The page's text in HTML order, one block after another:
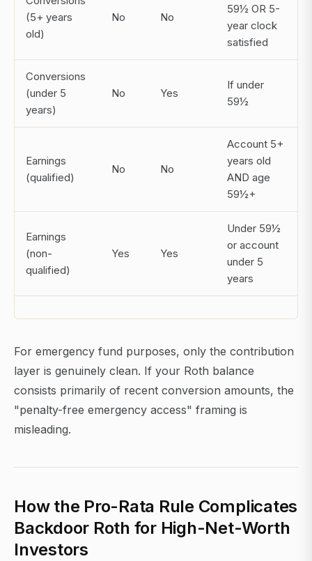
(5+ years
old)
No No
59½ OR 5-
year clock
satisfied
Conversions
(under 5
years)
No Yes
If under
59½
Earnings
(qualified)
No No
Account 5+
years old
AND age
59½+
Earnings
(non-
qualified)
Yes Yes
Under 59½
or account
under 5
years
For emergency fund purposes, only the contribution
layer is genuinely clean. If your Roth balance
consists primarily of recent conversion amounts, the
"penalty-free emergency access" framing is
misleading.
How the Pro-Rata Rule Complicates
Backdoor Roth for High-Net-Worth
Investors